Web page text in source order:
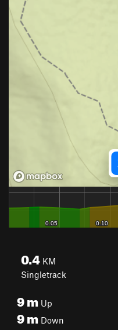
0.4 KM
Singletrack
9m Up
9m Down